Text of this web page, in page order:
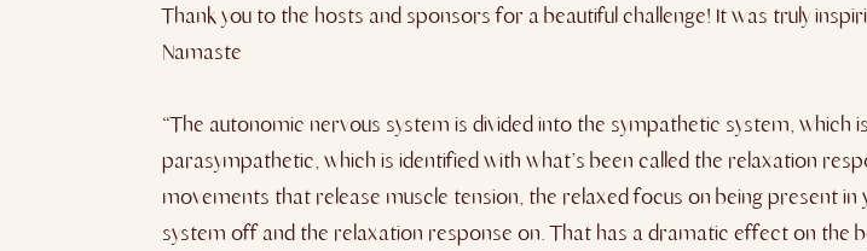
Thank you to the hosts and sponsors for a beautiful challenge! It was truly
Namaste
“The autonomic nervous system is divided into the sympathetic system,
parasympathetic, which is identified with what’s been called the relaxation
movements that release muscle tension, the relaxed focus on being present
system off and the relaxation response on. That has a dramatic effect on the